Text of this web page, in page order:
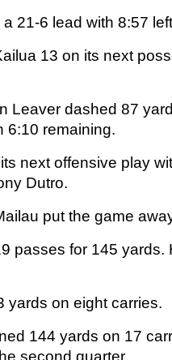
21-6 lead with 8:57
13 on its next
Leaver dashed 87
6:10 remaining.
next offensive play
Dutro.
put the game
passes for 145 yards.
yards on eight carries.
144 yards on 17
second quarter.